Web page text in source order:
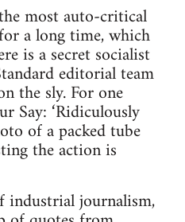
most auto-critical
a long time, which
is a secret socialist
editorial team
the sly. For one
Say: ‘Ridiculously
of a packed tube
the action is
journalism,